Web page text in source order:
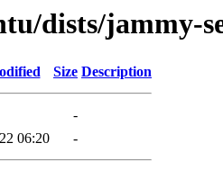
dists/jammy-
Size Description
-
06:20 -